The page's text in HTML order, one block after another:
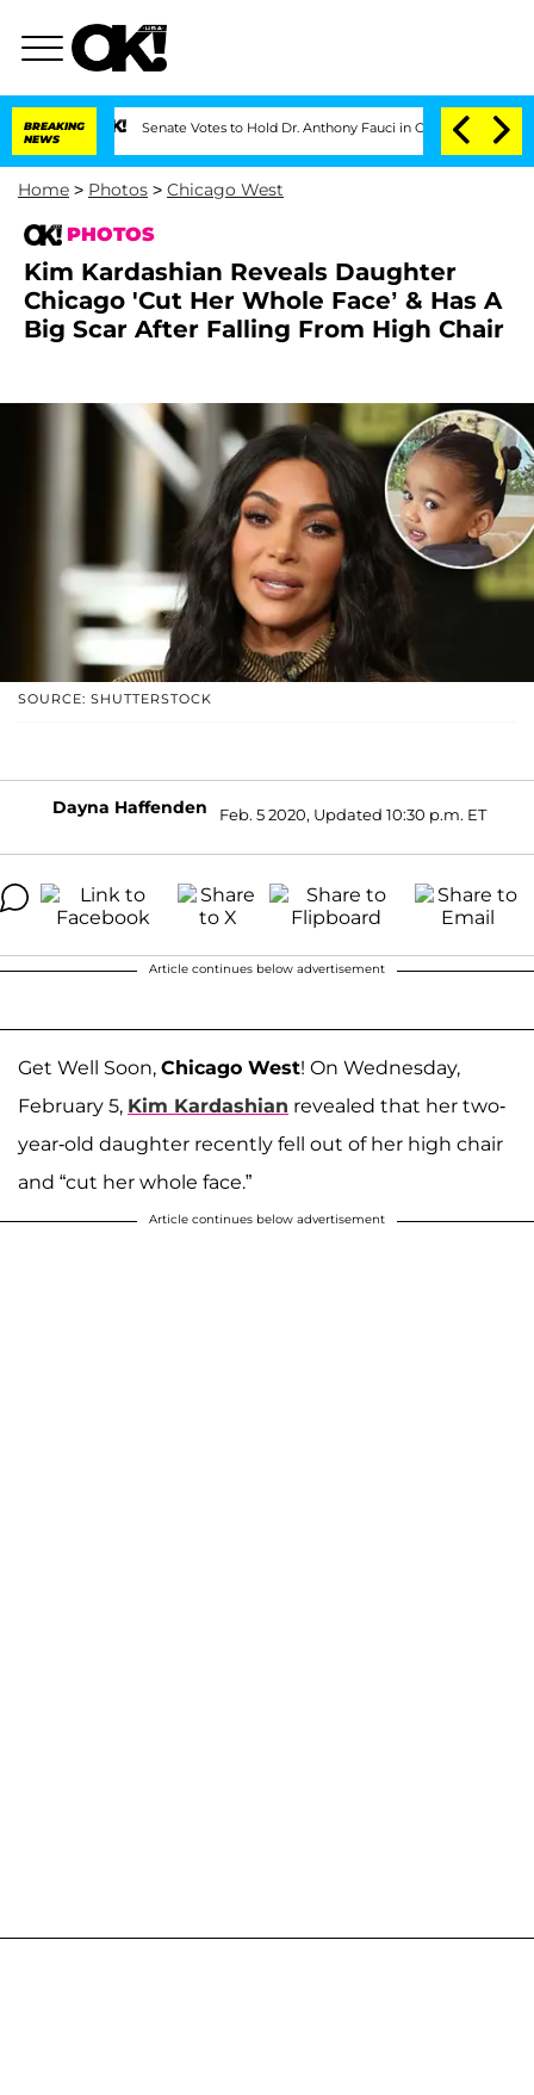
BREAKING
NEWS
Senate Votes to Hold Dr. Anthony Fauci in Contempt of Congress After
Home > Photos > Chicago West
PHOTOS
Kim Kardashian Reveals Daughter
Chicago 'Cut Her Whole Face’ & Has A
Big Scar After Falling From High Chair
SOURCE: SHUTTERSTOCK
Dayna Haffenden Feb. 5 2020, Updated 10:30 p.m. ET
Article continues below advertisement
Get Well Soon, Chicago West! On Wednesday,
February 5, Kim Kardashian revealed that her two-
year-old daughter recently fell out of her high chair
and “cut her whole face.”
Article continues below advertisement